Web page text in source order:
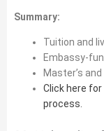
Summary:
Tuition and
Embassy-
Master’s
Click here
process.